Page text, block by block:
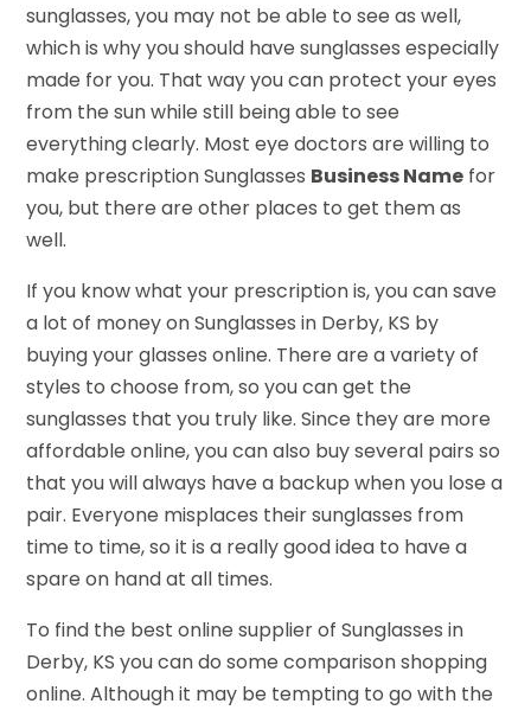
sunglasses, you may not be able to see as well,
which is why you should have sunglasses especially
made for you. That way you can protect your eyes
from the sun while still being able to see
everything clearly. Most eye doctors are willing to
make prescription Sunglasses Business Name for
you, but there are other places to get them as
well.
If you know what your prescription is, you can save
a lot of money on Sunglasses in Derby, KS by
buying your glasses online. There are a variety of
styles to choose from, so you can get the
sunglasses that you truly like. Since they are more
affordable online, you can also buy several pairs so
that you will always have a backup when you lose a
pair. Everyone misplaces their sunglasses from
time to time, so it is a really good idea to have a
spare on hand at all times.
To find the best online supplier of Sunglasses in
Derby, KS you can do some comparison shopping
online. Although it may be tempting to go with the